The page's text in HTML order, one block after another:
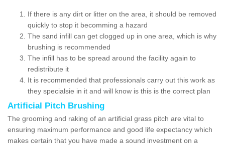
If there is any dirt or litter on the area, it should be removed
quickly to stop it becomming a hazard
The sand infill can get clogged up in one area, which is why
brushing is recommended
The infill has to be spread around the facility again to
redistribute it
It is recommended that professionals carry out this work as
they specialsie in it and will know is this is the correct plan
Artificial Pitch Brushing
The grooming and raking of an artificial grass pitch are vital to
ensuring maximum performance and good life expectancy which
makes certain that you have made a sound investment on a